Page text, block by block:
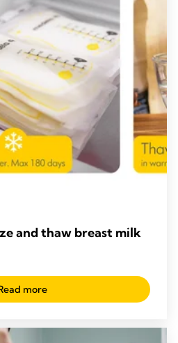
and thaw breast milk
more